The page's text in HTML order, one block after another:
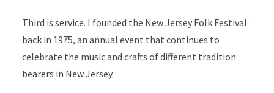
Third is service. I founded the New Jersey Folk Festival
back in 1975, an annual event that continues to
celebrate the music and crafts of different tradition
bearers in New Jersey.